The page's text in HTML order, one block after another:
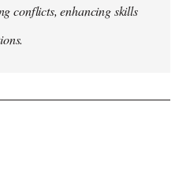
conflicts, enhancing skills